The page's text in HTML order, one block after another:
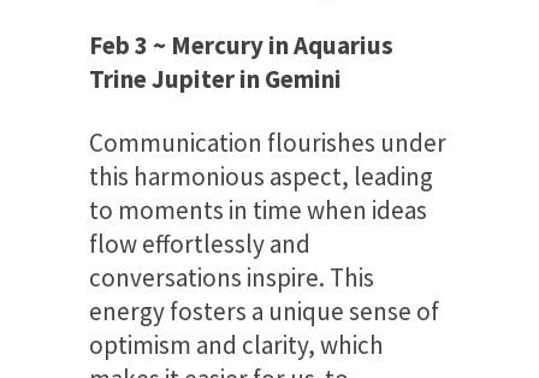
Feb 3 ~ Mercury in Aquarius
Trine Jupiter in Gemini
Communication flourishes under
this harmonious aspect, leading
to moments in time when ideas
flow effortlessly and
conversations inspire. This
energy fosters a unique sense of
optimism and clarity, which